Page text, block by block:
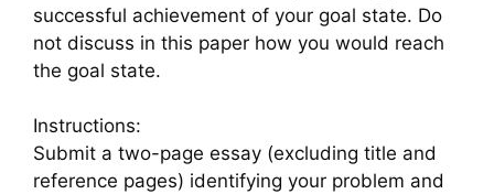
successful achievement of your goal state. Do
not discuss in this paper how you would reach
the goal state.
Instructions:
Submit a two-page essay (excluding title and
reference pages) identifying your problem and